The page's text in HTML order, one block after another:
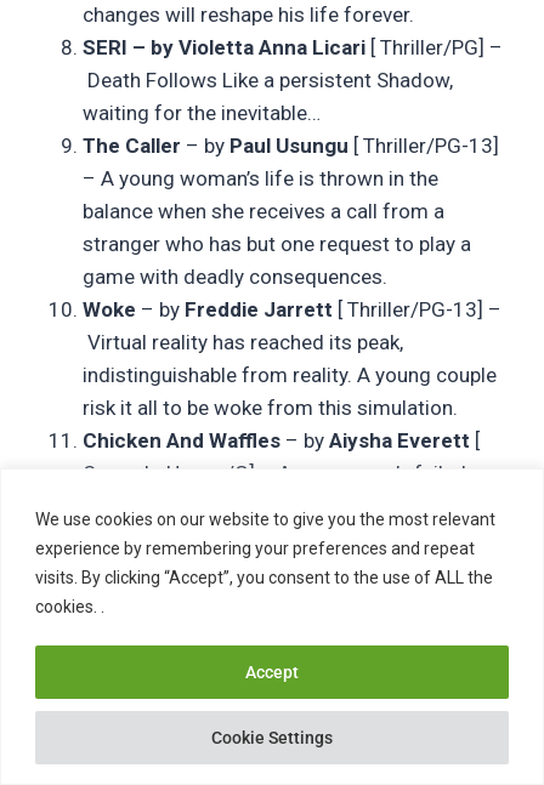
We use cookies on our website to give you the most relevant
experience by remembering your preferences and repeat
visits. By clicking “Accept”, you consent to the use of ALL the
cookies. .
Cookie Settings
Accept
changes will reshape his life forever.
SERI – by Violetta Anna Licari [ Thriller/PG] –
Death Follows Like a persistent Shadow,
waiting for the inevitable…
The Caller – by Paul Usungu [ Thriller/PG-13]
– A young woman’s life is thrown in the
balance when she receives a call from a
stranger who has but one request to play a
game with deadly consequences.
Woke – by Freddie Jarrett [ Thriller/PG-13] –
Virtual reality has reached its peak,
indistinguishable from reality. A young couple
risk it all to be woke from this simulation.
Chicken And Waffles – by Aiysha Everett [
Comedy-Horror/G] – A young man’s failed
making legacy haunts him in the form of
zombie waffles.
Buried Secrets
buried clues to the fateful conclusion of a
long-ago child disappearance.
Intensive Therapy– bySwann Christopher
Thriller/PG-13] – Against her husband’s